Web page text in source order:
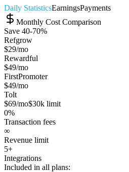
Daily StatisticsEarningsPayments
Monthly Cost Comparison
Save 40-70%
Refgrow
$29/mo
Rewardful
$49/mo
FirstPromoter
$49/mo
Tolt
$69/mo$30k limit
0%
Transaction fees
∞
Revenue limit
5+
Integrations
Included in all plans: